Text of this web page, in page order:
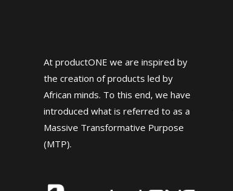
At productONE we are inspired by
the creation of products led by
African minds. To this end, we have
introduced what is referred to as a
Massive Transformative Purpose
(MTP).